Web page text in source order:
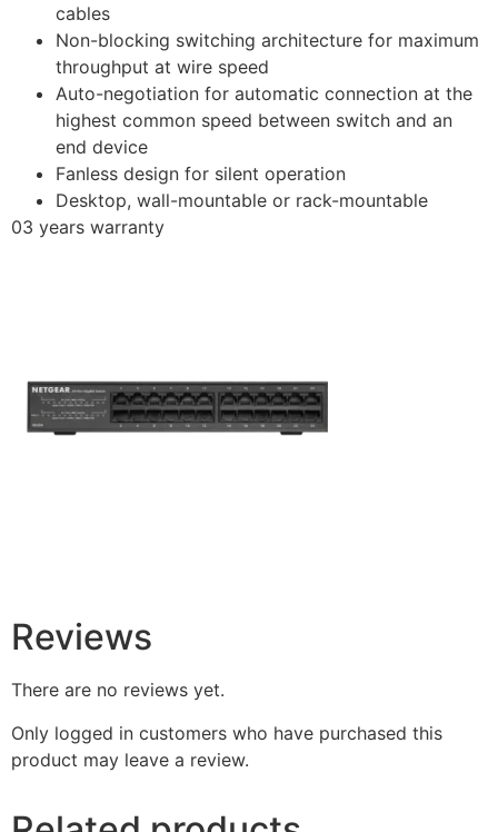
cables
Non-blocking switching architecture for maximum
throughput at wire speed
Auto-negotiation for automatic connection at the
highest common speed between switch and an
end device
Fanless design for silent operation
Desktop, wall-mountable or rack-mountable
03 years warranty
Reviews
There are no reviews yet.
Only logged in customers who have purchased this
product may leave a review.